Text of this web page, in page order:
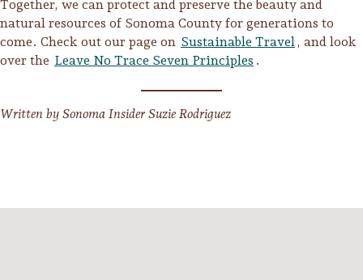
Country
Together, we can protect and preserve the beauty and
natural resources of Sonoma County for generations to
come. Check out our page on Sustainable Travel, and look
over the Leave No Trace Seven Principles .
Written by Sonoma Insider Suzie Rodriguez